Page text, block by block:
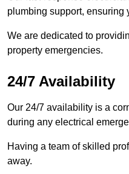
plumbing support, ensuring
We are dedicated to
property emergencies.
24/7 Availability
Our 24/7 availability is a
during any electrical
Having a team of skilled
away.